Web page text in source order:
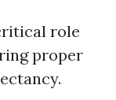
role
proper